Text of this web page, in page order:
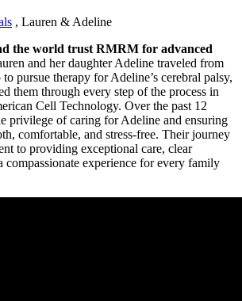
, Lauren & Adeline
the world trust RMRM for advanced
and her daughter Adeline traveled from
pursue therapy for Adeline’s cerebral palsy,
them through every step of the process in
Cell Technology. Over the past 12
privilege of caring for Adeline and ensuring
comfortable, and stress-free. Their journey
to providing exceptional care, clear
compassionate experience for every family